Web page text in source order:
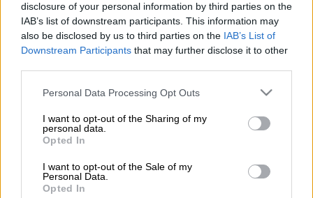
disclosure of your personal information by third parties on the
IAB’s list of downstream participants. This information may
also be disclosed by us to third parties on the IAB’s List of
Downstream Participants that may further disclose it to other
Please note that this website/app uses one or more Google
not limited to your visit or usage behaviour. You may click to
grant or deny consent to Google and its third-party tags to
use your data for below specified purposes in below Google
consent section.
Personal Data Processing Opt Outs
I want to opt-out of the Sharing of my
personal data.
Opted In
I want to opt-out of the Sale of my
Personal Data.
Opted In
initiative to use artificial intelligence (AI) in content
development.
The GenAI Creators Fund pays filmmakers, digital creators
and startups to use AI to develop their projects in a short time
“Punky Duck” series director Jorge Gutierrez said he is used to
spending two years making a pilot, but his new show was
greenlit to run on Amazon after just two months.
“The best way I can describe it is, it’s like you have sex and then